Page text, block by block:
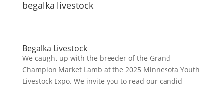
begalka livestock
Begalka Livestock
We caught up with the breeder of the Grand
Champion Market Lamb at the 2025 Minnesota Youth
Livestock Expo. We invite you to read our candid